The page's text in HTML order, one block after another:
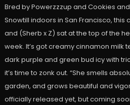
Bred by Powerzzzup and Cookies
Snowtill indoors in San Francisco, this
and (Sherb x Z) sat at the top of the
week. It’s got creamy cinnamon milk
dark purple and green bud icy with
it’s time to zonk out. “She smells
garden, and grows beautiful and
officially released yet, but coming